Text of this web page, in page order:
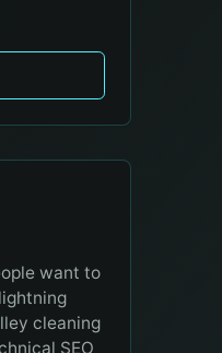
want to
cleaning
SEO